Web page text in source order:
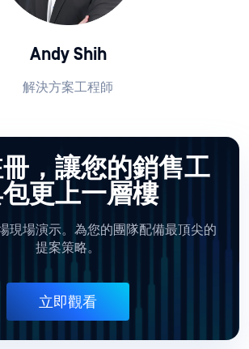
Andy Shih
解決方案工程師
，讓您的銷售工
更上一層樓
現場演示。為您的團隊配備最頂尖的
提案策略。
立即觀看